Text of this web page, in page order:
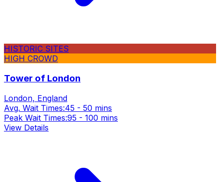
HISTORIC SITES
HIGH CROWD
Tower of London
London, England
Avg. Wait Times:45 - 50 mins
Peak Wait Times:95 - 100 mins
View Details